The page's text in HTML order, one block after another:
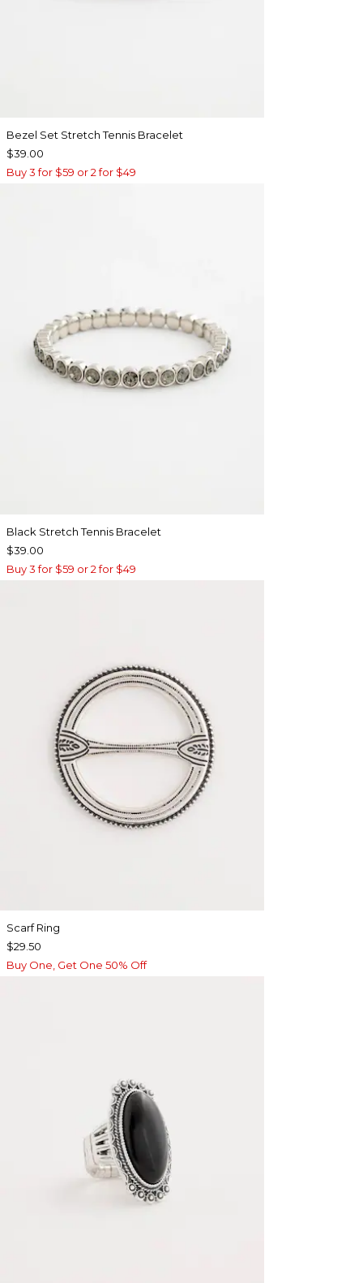
Bezel Set Stretch Tennis Bracelet
$39.00
Buy 3 for $59 or 2 for $49
Black Stretch Tennis Bracelet
$39.00
Buy 3 for $59 or 2 for $49
Scarf Ring
$29.50
Buy One, Get One 50% Off